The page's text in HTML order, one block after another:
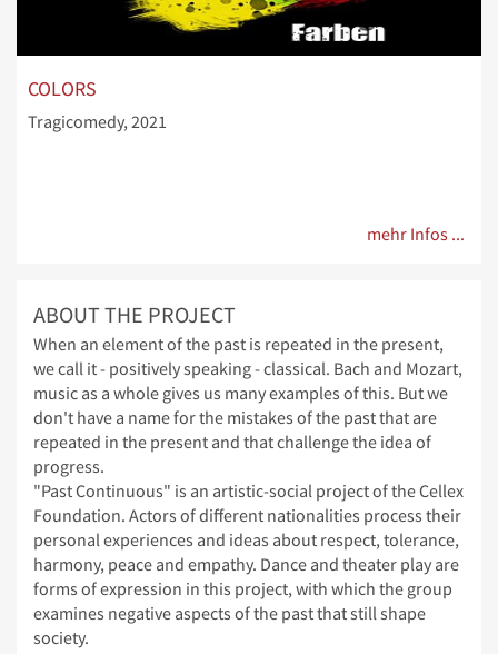
COLORS
Tragicomedy, 2021
mehr Infos ...
ABOUT THE PROJECT
When an element of the past is repeated in the present,
we call it - positively speaking - classical. Bach and Mozart,
music as a whole gives us many examples of this. But we
don't have a name for the mistakes of the past that are
repeated in the present and that challenge the idea of
progress.
"Past Continuous" is an artistic-social project of the Cellex
Foundation. Actors of different nationalities process their
personal experiences and ideas about respect, tolerance,
harmony, peace and empathy. Dance and theater play are
forms of expression in this project, with which the group
examines negative aspects of the past that still shape
society.